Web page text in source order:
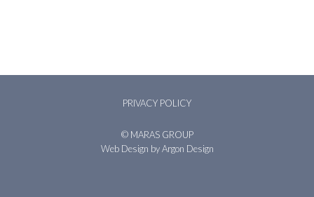
PRIVACY POLICY
© MARAS GROUP
Web Design by Argon Design